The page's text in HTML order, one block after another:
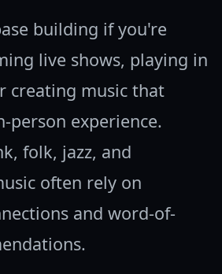
building if you're
live shows, playing in
creating music that
person experience.
folk, jazz, and
often rely on
and word-of-